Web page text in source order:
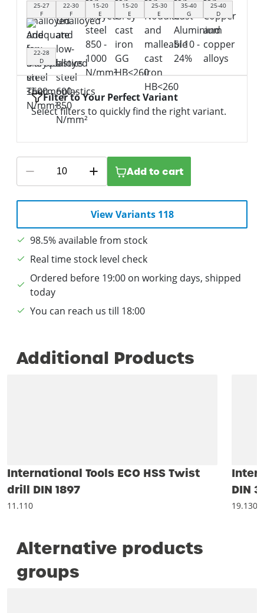
25-27
F
22-30
F
15-20
E
15-20
E
25-30
E
35-40
G
25-40
D
22-28
D
Filter to Your Perfect Variant
Select filters to quickly find the right variant.
Add to cart
View Variants 118
98.5% available from stock
Real time stock level check
Ordered before 19:00 on working days, shipped
today
You can reach us till 18:00
Additional Products
International Tools ECO HSS Twist
drill DIN 1897
11.110
DIN
19.130
Alternative products
groups